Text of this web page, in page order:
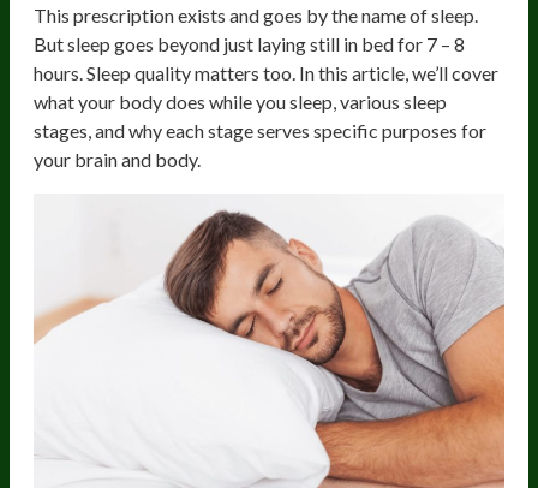
This prescription exists and goes by the name of sleep.
But sleep goes beyond just laying still in bed for 7 – 8
hours. Sleep quality matters too. In this article, we’ll cover
what your body does while you sleep, various sleep
stages, and why each stage serves specific purposes for
your brain and body.